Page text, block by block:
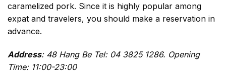
caramelized pork. Since it is highly popular among
expat and travelers, you should make a reservation in
advance.
Address: 48 Hang Be Tel: 04 3825 1286. Opening
Time: 11:00-23:00